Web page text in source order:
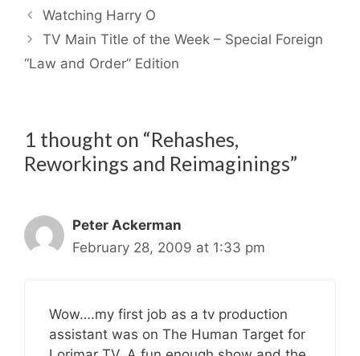
Watching Harry O
TV Main Title of the Week – Special Foreign
“Law and Order” Edition
1 thought on “Rehashes,
Reworkings and Reimaginings”
Peter Ackerman
February 28, 2009 at 1:33 pm
Wow….my first job as a tv production
assistant was on The Human Target for